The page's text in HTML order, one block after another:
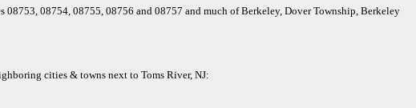
08753, 08754, 08755, 08756 and 08757 and much of Berkeley, Dover Township, Berkeley
cities & towns next to Toms River, NJ: